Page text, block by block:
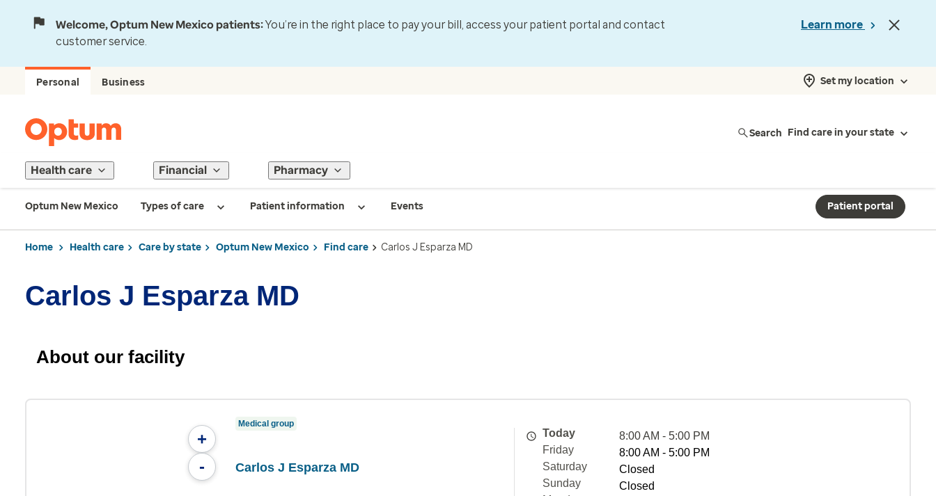
Welcome, Optum New Mexico patients:You’re in the right place to pay your bill, access your patient portal and contact
customer service.
Learn more
Personal Business Set my location
Search Find care in your state
Health care Financial Pharmacy
Optum New Mexico Types of care Patient information Events Patient portal
Home Health care Care by state Optum New Mexico Find care Carlos J Esparza MD
Carlos J Esparza MD
About our facility
+
-
Medical group
Carlos J Esparza MD
Today
8:00 AM - 5:00 PM
Friday
8:00 AM - 5:00 PM
Saturday
Closed
Sunday
Closed